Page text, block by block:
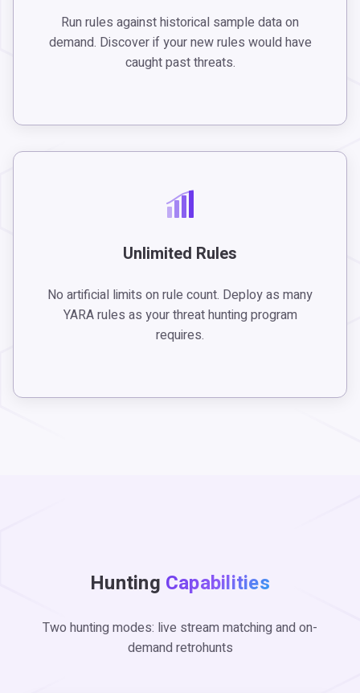
Run rules against historical sample data on
demand. Discover if your new rules would have
caught past threats.
Unlimited Rules
No artificial limits on rule count. Deploy as many
YARA rules as your threat hunting program
requires.
Hunting Capabilities
Two hunting modes: live stream matching and on-
demand retrohunts